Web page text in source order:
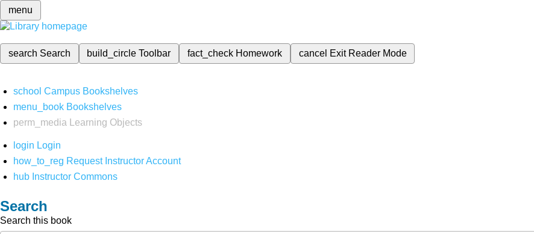
menu
search Search build_circleToolbar fact_check Homework cancel Exit Reader Mode
school Campus Bookshelves
menu_book Bookshelves
perm_media
Learning Objects
login Login
how_to_reg Request Instructor Account
hub Instructor Commons
Search
Search this book